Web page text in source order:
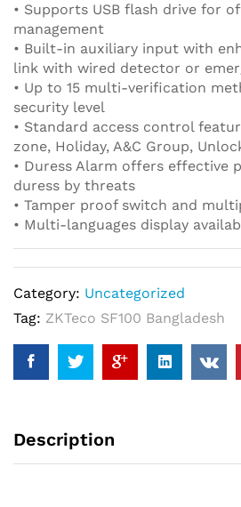
• Supports USB flash drive for
management
• Built-in auxiliary input with
link with wired detector or
• Up to 15 multi-verification
security level
• Standard access control
zone, Holiday, A&C Group,
• Duress Alarm offers effective
duress by threats
• Tamper proof switch and
• Multi-languages display
Category: Uncategorized
Tag: ZKTeco SF100 Bangladesh
Description